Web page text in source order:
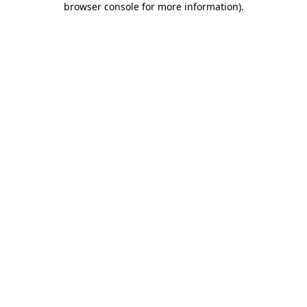
browser console for more information).